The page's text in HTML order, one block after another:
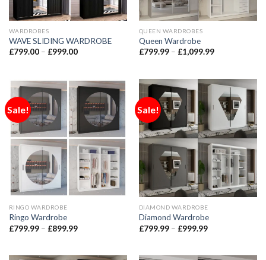
WARDROBES
WAVE SLIDING WARDROBE
£799.00– £999.00
QUEEN WARDROBES
Queen Wardrobe
£799.99– £1,099.99
Sale!
RINGO WARDROBE
Ringo Wardrobe
£799.99– £899.99
Sale!
DIAMOND WARDROBE
Diamond Wardrobe
£799.99– £999.99